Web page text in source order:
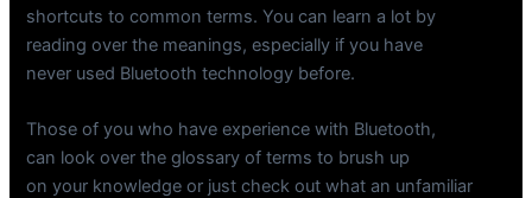
shortcuts to common terms. You can learn a lot by
reading over the meanings, especially if you have
never used Bluetooth technology before.
Those of you who have experience with Bluetooth,
can look over the glossary of terms to brush up
on your knowledge or just check out what an unfamiliar